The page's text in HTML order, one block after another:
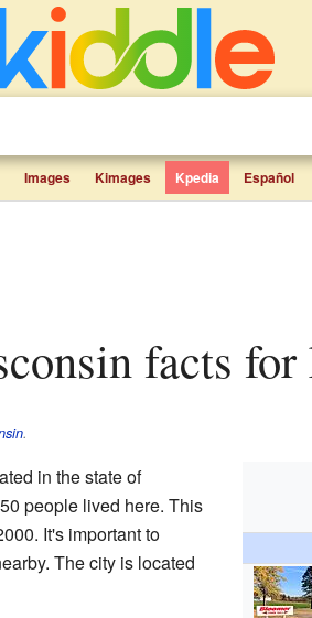
Images Kimages Kpedia Español
facts
.
in the state of
people lived here. This
It's important to
The city is located